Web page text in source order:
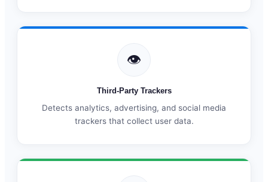
👁
Third-Party Trackers
Detects analytics, advertising, and social media
trackers that collect user data.